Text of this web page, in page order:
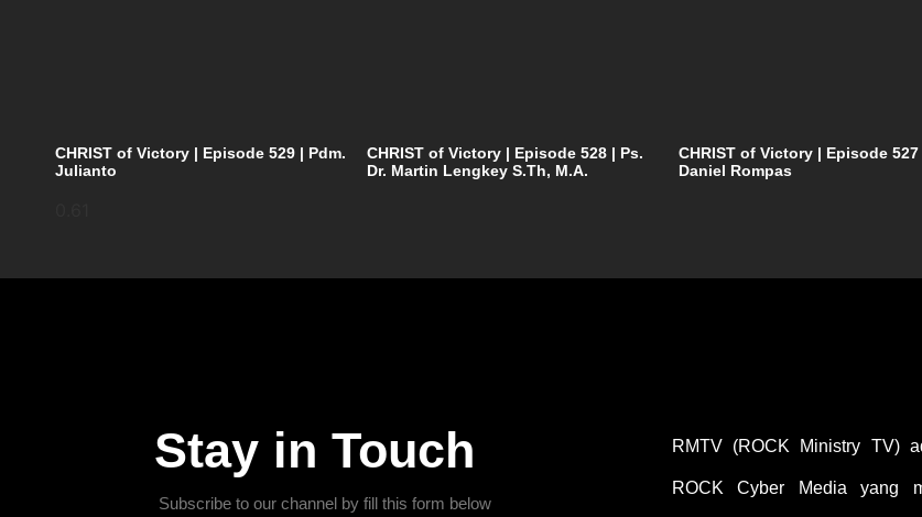
CHRIST of Victory | Episode 529 | Pdm.
Julianto
CHRIST of Victory | Episode 528 | Ps.
Dr. Martin Lengkey S.Th, M.A.
CHRIST of Victory | Episode 527
Daniel Rompas
Stay in Touch
Subscribe to our channel by fill this form below
RMTV (ROCK Ministry TV)
ROCK Cyber Media yang